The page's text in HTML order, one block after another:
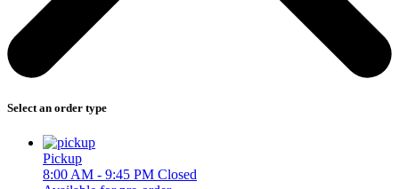
Select an order type
Pickup
8:00 AM - 9:45 PM Closed